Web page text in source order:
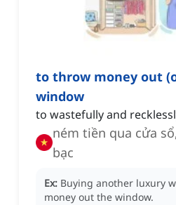
to throw money out
window
to wastefully and
ném tiền qua cửa
bạc
Ex: Buying another luxury
money out the window.